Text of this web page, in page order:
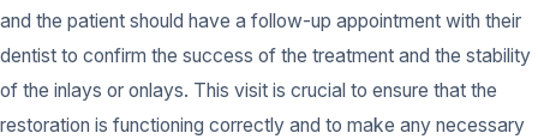
and the patient should have a follow-up appointment with their
dentist to confirm the success of the treatment and the stability
of the inlays or onlays. This visit is crucial to ensure that the
restoration is functioning correctly and to make any necessary